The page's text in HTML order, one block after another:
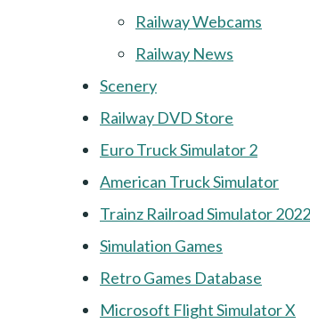
Railway Webcams
Railway News
Scenery
Railway DVD Store
Euro Truck Simulator 2
American Truck Simulator
Trainz Railroad Simulator 2022
Simulation Games
Retro Games Database
Microsoft Flight Simulator X